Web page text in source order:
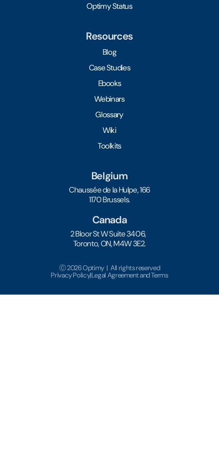
Optimy Status
Resources
Blog
Case Studies
Ebooks
Webinars
Glossary
Wiki
Toolkits
Belgium
Chaussée de la Hulpe, 166
1170 Brussels.
Canada
2 Bloor St W Suite 3406,
Toronto, ON, M4W 3E2.
Ⓒ 2026 Optimy | All rights reserved
Privacy Policy|Legal Agreement and Terms